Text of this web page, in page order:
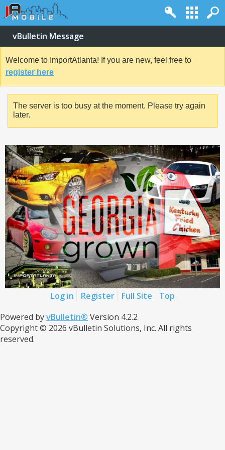
vBulletin Message
Welcome to ImportAtlanta! If you are new, feel free to
register here
The server is too busy at the moment. Please try again
later.
Log in Register Full Site
Top
Powered byvBulletin® Version 4.2.2
Copyright © 2026 vBulletin Solutions, Inc. All rights
reserved.